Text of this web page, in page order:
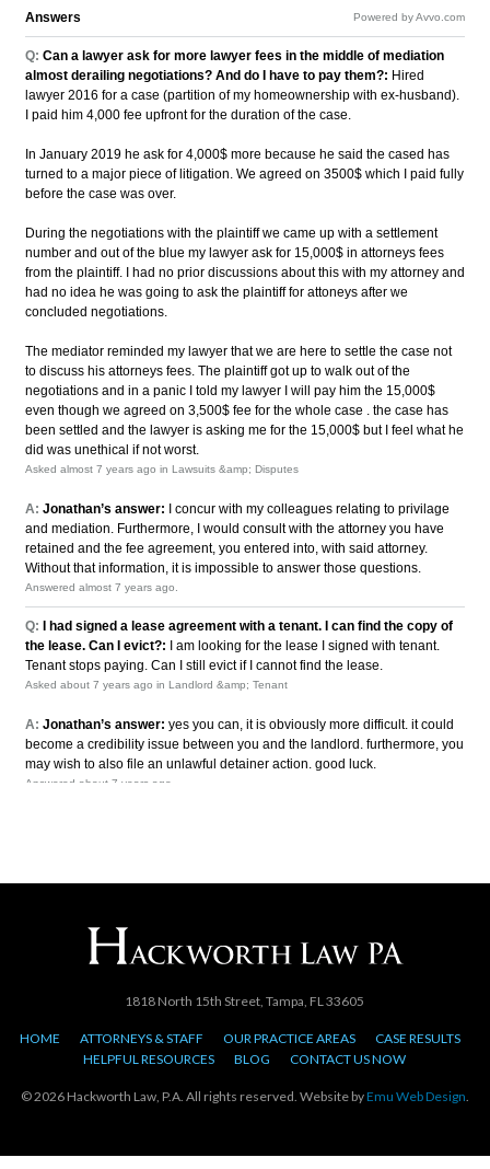
1818 North 15th Street, Tampa, FL 33605
HOME ATTORNEYS & STAFF OUR PRACTICE AREAS
CASE RESULTS
HELPFUL RESOURCES
BLOG CONTACT US NOW
© 2026 Hackworth Law, P.A. All rights reserved. Website byEmu Web Design